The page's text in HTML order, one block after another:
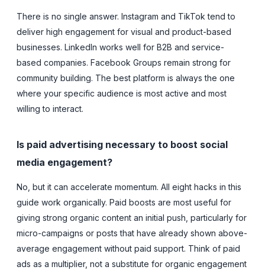
There is no single answer. Instagram and TikTok tend to
deliver high engagement for visual and product-based
businesses. LinkedIn works well for B2B and service-
based companies. Facebook Groups remain strong for
community building. The best platform is always the one
where your specific audience is most active and most
willing to interact.
Is paid advertising necessary to boost social
media engagement?
No, but it can accelerate momentum. All eight hacks in this
guide work organically. Paid boosts are most useful for
giving strong organic content an initial push, particularly for
micro-campaigns or posts that have already shown above-
average engagement without paid support. Think of paid
ads as a multiplier, not a substitute for organic engagement